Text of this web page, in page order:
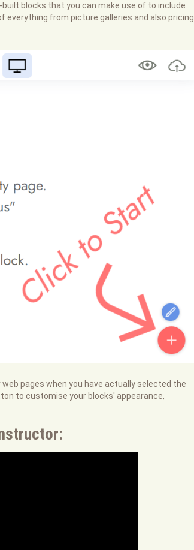
blocks that you can make use of to include
from picture galleries and also pricing
pages when you have actually selected the
to customise your blocks' appearance,